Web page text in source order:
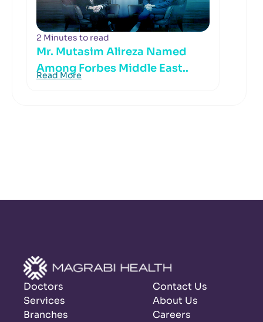
2 Minutes to read
Mr. Mutasim Alireza Named
Among Forbes Middle East..
Read More
Doctors
Services
Branches
Contact Us
About Us
Careers